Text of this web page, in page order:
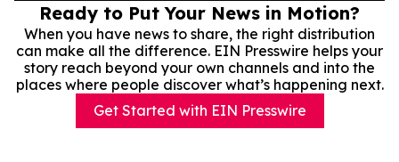
Ready to Put Your News in Motion?
When you have news to share, the right distribution
can make all the difference. EIN Presswire helps your
story reach beyond your own channels and into the
places where people discover what’s happening next.
Get Started with EIN Presswire